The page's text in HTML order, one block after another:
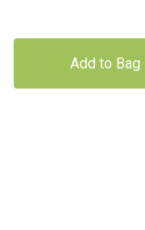
Add to Bag